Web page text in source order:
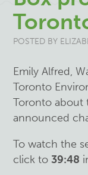
POSTED BY
Emily Alfred,
Toronto
Toronto about
announced
To watch the
click to39:48